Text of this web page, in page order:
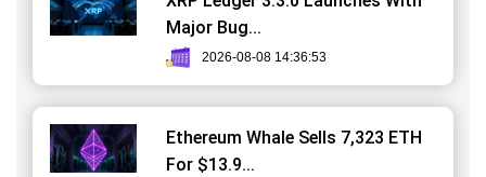
Major Bug...
2026-08-08 14:36:53
Ethereum Whale Sells 7,323 ETH
For $13.9...